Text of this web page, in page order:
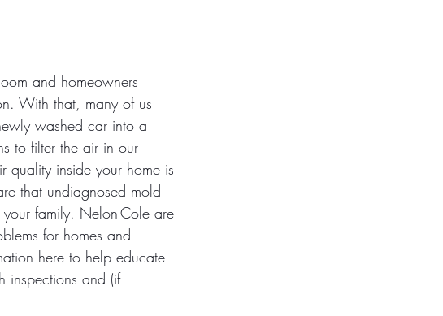
and homeowners
With that, many of us
washed car into a
to filter the air in our
quality inside your home is
that undiagnosed mold
family. Nelon-Cole are
for homes and
here to help educate
inspections and (if